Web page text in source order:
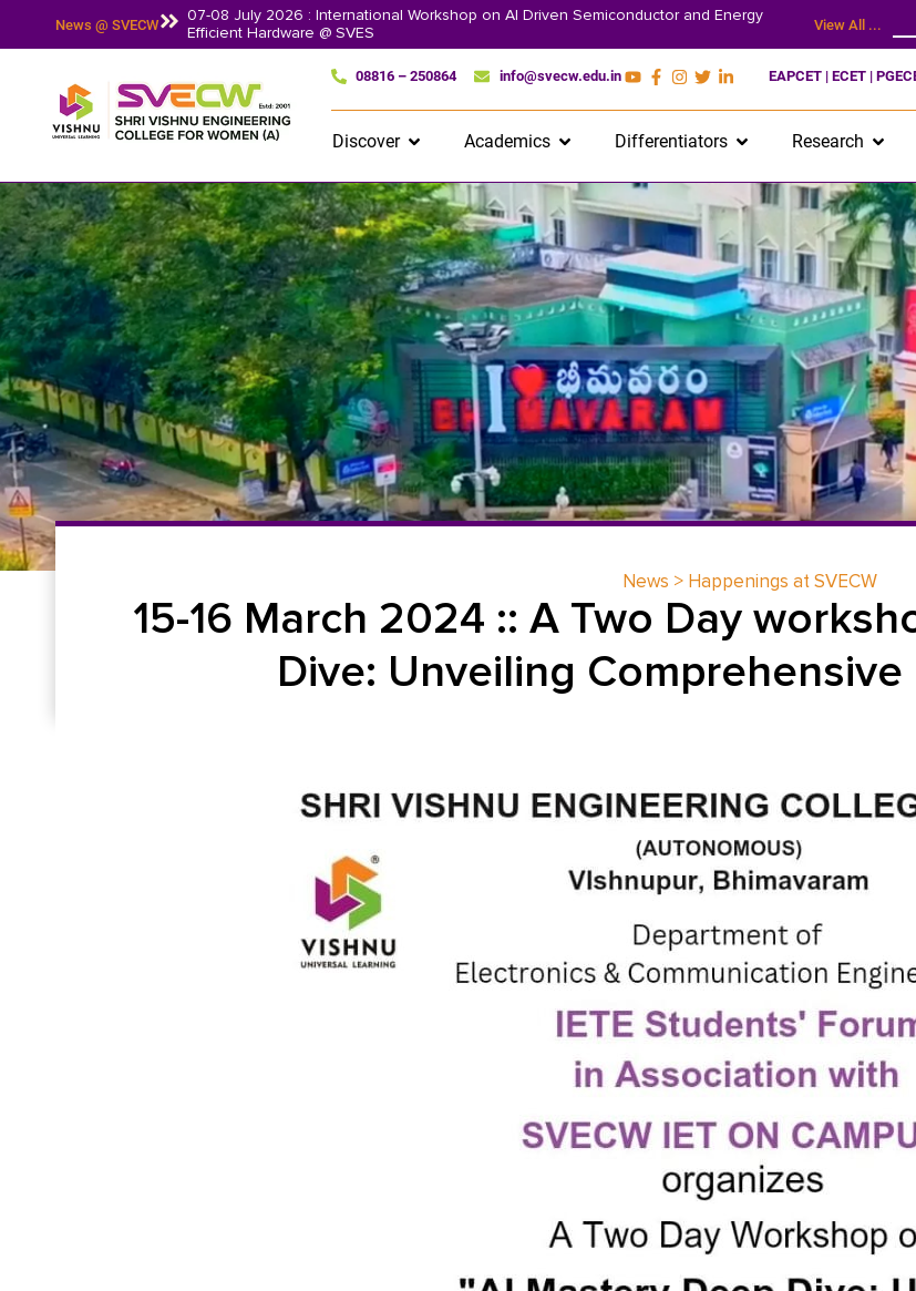
News @ SVECW
07-08 July 2026 : International Workshop on AI Driven Semiconductor and Energy
Efficient Hardware @ SVES
View All ...
08816 – 250864 info@svecw.edu.in EAPCET | ECET |
Discover Academics Differentiators Research
News > Happenings at SVECW
15-16 March 2024 :: A Two Day
Dive: Unveiling Comprehensive